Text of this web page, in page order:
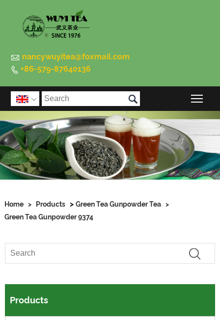
 nancywuyitea@foxmail.com
 +86-579-87640136
 
Home > Products > Green Tea Gunpowder Tea >
Green Tea Gunpowder 9374
Products